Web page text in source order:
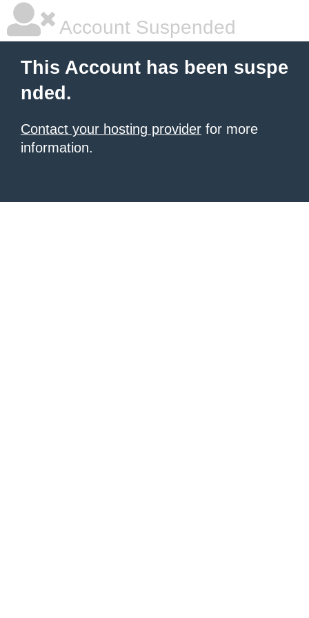
Account Suspended
This Account has been suspe
nded.
Contact your hosting provider for more
information.